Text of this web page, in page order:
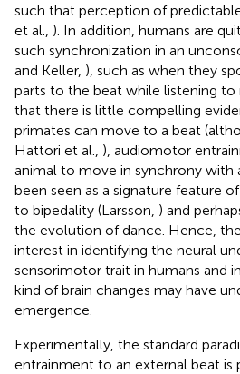
such that perception of
et al., ). In addition, humans are
such synchronization in an
and Keller, ), such as when they
parts to the beat while listening to
that there is little compelling
primates can move to a beat
Hattori et al., ), audiomotor
animal to move in synchrony with
been seen as a signature feature
to bipedality (Larsson, ) and
the evolution of dance. Hence,
interest in identifying the neural
sensorimotor trait in humans and
kind of brain changes may have
emergence.
Experimentally, the standard
entrainment to an external beat is